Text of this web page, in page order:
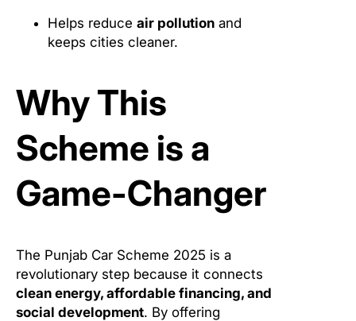
Helps reduce air pollution and
keeps cities cleaner.
Why This
Scheme is a
Game-Changer
The Punjab Car Scheme 2025 is a
revolutionary step because it connects
clean energy, affordable financing, and
social development. By offering